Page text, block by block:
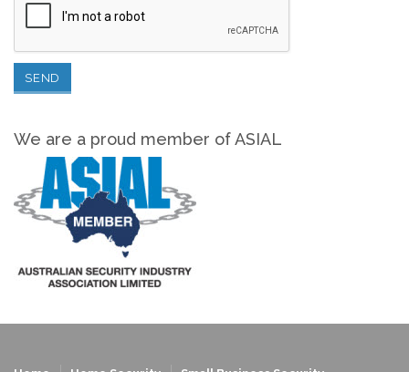
We are a proud member of ASIAL